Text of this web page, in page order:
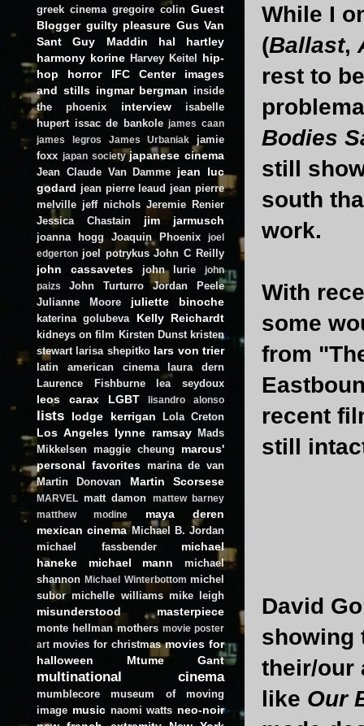
While I
(Ballast,
rest to
Bodies
still
south
work.
With
some
from
recent
still
David
showing
their/our
like Our
greek cinema gregoire colin Guest
Blogger guilty pleasure Gus Van
Sant
Guy Maddin
hal hartley
harmony korine Harvey Keitel
hip-
hop
horror IFC Center
images
and stills ingmar bergman inside
the phoenix
interview
isabelle
hupert issac de bankole james caan
james legros
James Urbaniak
jamie
foxx japan society japanese cinema
Jean Claude Van Damme jean luc
godard jean pierre leaud jean pierre
melville jeff nichols Jeremie Renier
Jessica Chastain
jim jarmusch
joanna hogg Joaquin Phoenix
joel
edgerton joel potrykus John C Reilly
john cassavetes john lurie
john
paizs
John Turturro
Jordan Peele
Julianne Moore
juliette binoche
katerina golubeva Kelly Reichardt
kidneys on film Kirsten Dunst kristen
stewart larisa shepitko lars von trier
latin american cinema
laura dern
Laurence Fishburne
lea seydoux
leos carax LGBT lisandro alonso
lists lodge kerrigan Lola Creton
Los Angeles lynne ramsay
Mads
Mikkelsen maggie cheung
marcus'
personal favorites marina de van
Martin Donovan
Martin Scorsese
MARVEL matt damon
mattew barney
matthew modine
maya deren
mexican cinema Michael B. Jordan
michael fassbender
michael
haneke
michael mann
michael
shannon Michael Winterbottom michel
subor michelle williams mike leigh
misunderstood masterpiece
monte hellman mothers movie poster
art movies for christmas movies for
halloween
Mtume Gant
multinational cinema
mumblecore
museum of moving
image music naomi watts neo-noir